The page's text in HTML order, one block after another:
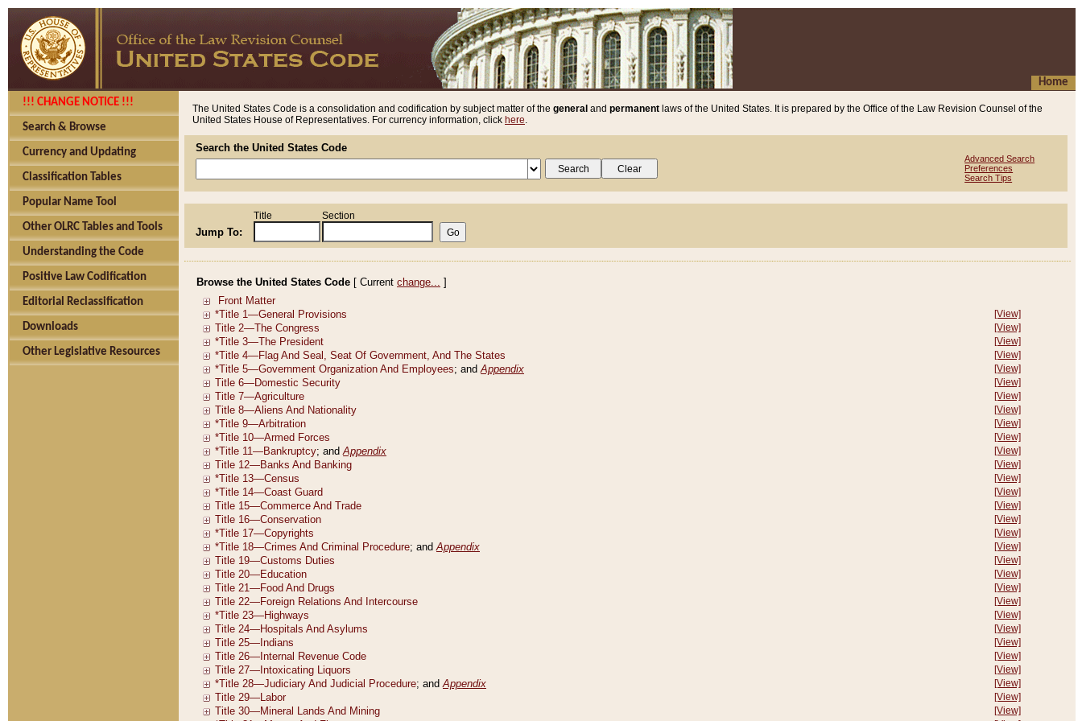
Home
!!! CHANGE NOTICE !!!
Search & Browse
Currency and Updating
Classification Tables
Popular Name Tool
Other OLRC Tables and Tools
Understanding the Code
Positive Law Codification
Editorial Reclassification
Downloads
Other Legislative Resources
The United States Code is a consolidation and codification by subject matter of the general and permanent laws of the United States. It is prepared by the Office of the Law Revision Counsel of the
United States House of Representatives. For currency information, click here.
Search the United States Code
Advanced Search
Preferences
Search Tips
Jump To:
Title Section
Browse the United States Code [ Current change... ]